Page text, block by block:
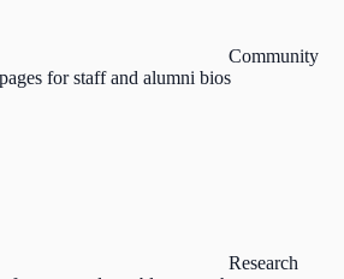
Community
for staff and alumni bios
Research